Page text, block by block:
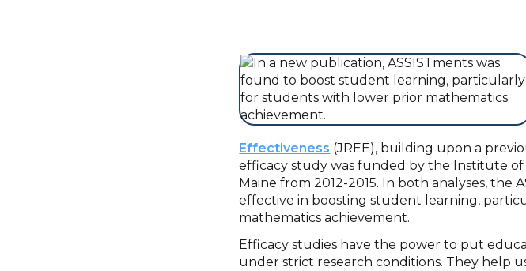
Effectiveness (JREE), building upon a
efficacy study was funded by the Institute
Maine from 2012-2015. In both analyses, the
effective in boosting student learning,
mathematics achievement.
Efficacy studies have the power to put
under strict research conditions. They help